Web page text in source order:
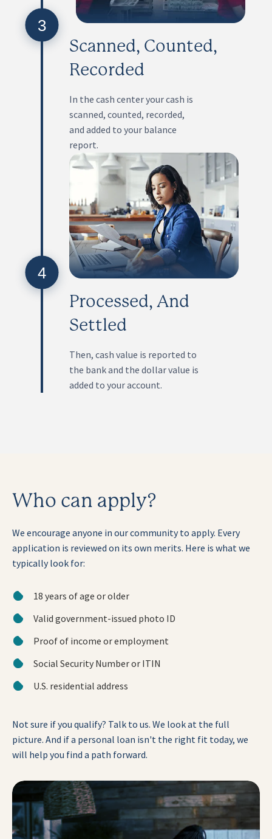
3
Scanned, Counted,
Recorded
In the cash center your cash is
scanned, counted, recorded,
and added to your balance
report.
4
Processed, And
Settled
Then, cash value is reported to
the bank and the dollar value is
added to your account.
Who can apply?
We encourage anyone in our community to apply. Every
application is reviewed on its own merits. Here is what we
typically look for:
18 years of age or older
Valid government-issued photo ID
Proof of income or employment
Social Security Number or ITIN
U.S. residential address
Not sure if you qualify? Talk to us. We look at the full
picture. And if a personal loan isn't the right fit today, we
will help you find a path forward.